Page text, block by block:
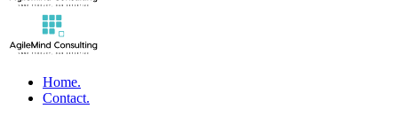
Home.
Contact.